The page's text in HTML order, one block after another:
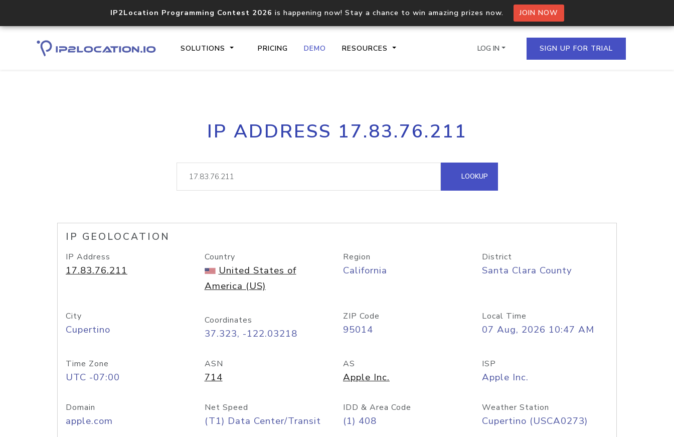
IP2Location Programming Contest 2026 is happening now! Stay a chance to win amazing prizes now. JOIN NOW
SOLUTIONS PRICING DEMO RESOURCES
Core IP geolocation API
documentation
Process multiple IPs in a single
request
lookup
Hosted Domain API
LOG IN SIGN UP FOR TRIAL
IP ADDRESS 17.83.76.211
LOOKUP
IP GEOLOCATION
IP Address
17.83.76.211
Country
United States of
America (US)
Region
California
District
Santa Clara County
City
Cupertino
Coordinates
37.323, -122.03218
ZIP Code
95014
Local Time
07 Aug, 2026 10:47 AM
Time Zone
UTC -07:00
ASN
714
AS
Apple Inc.
ISP
Apple Inc.
Domain
apple.com
Net Speed
(T1) Data Center/Transit
IDD & Area Code
(1) 408
Weather Station
Cupertino (USCA0273)